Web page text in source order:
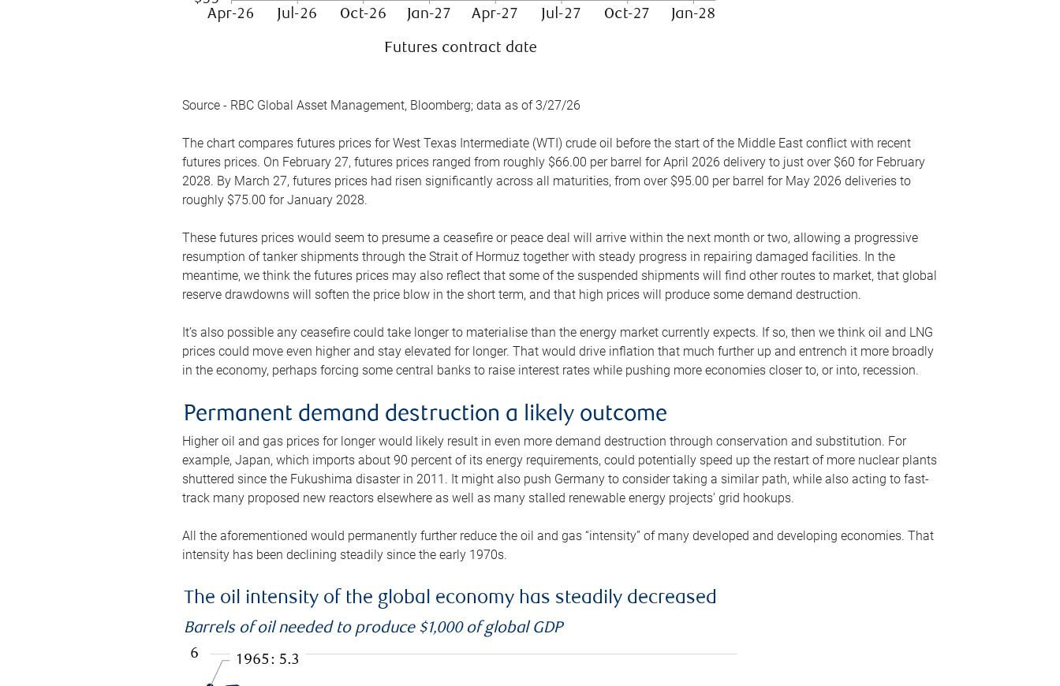
Source - RBC Global Asset Management, Bloomberg; data as of 3/27/26
The chart compares futures prices for West Texas Intermediate (WTI) crude oil before the start of the Middle East conflict with recent
futures prices. On February 27, futures prices ranged from roughly $66.00 per barrel for April 2026 delivery to just over $60 for February
2028. By March 27, futures prices had risen significantly across all maturities, from over $95.00 per barrel for May 2026 deliveries to
roughly $75.00 for January 2028.
These futures prices would seem to presume a ceasefire or peace deal will arrive within the next month or two, allowing a progressive
resumption of tanker shipments through the Strait of Hormuz together with steady progress in repairing damaged facilities. In the
meantime, we think the futures prices may also reflect that some of the suspended shipments will find other routes to market, that global
reserve drawdowns will soften the price blow in the short term, and that high prices will produce some demand destruction.
It’s also possible any ceasefire could take longer to materialise than the energy market currently expects. If so, then we think oil and LNG
prices could move even higher and stay elevated for longer. That would drive inflation that much further up and entrench it more broadly
in the economy, perhaps forcing some central banks to raise interest rates while pushing more economies closer to, or into, recession.
Permanent demand destruction a likely outcome
Higher oil and gas prices for longer would likely result in even more demand destruction through conservation and substitution. For
example, Japan, which imports about 90 percent of its energy requirements, could potentially speed up the restart of more nuclear plants
shuttered since the Fukushima disaster in 2011. It might also push Germany to consider taking a similar path, while also acting to fast-
track many proposed new reactors elsewhere as well as many stalled renewable energy projects’ grid hookups.
All the aforementioned would permanently further reduce the oil and gas “intensity” of many developed and developing economies. That
intensity has been declining steadily since the early 1970s.
The oil intensity of the global economy has steadily decreased
Barrels of oil needed to produce $1,000 of global GDP